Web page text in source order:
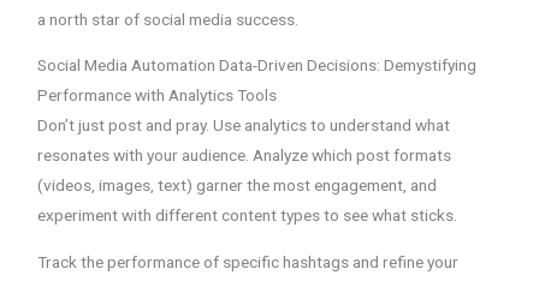
a north star of social media success.
Social Media Automation Data-Driven Decisions: Demystifying
Performance with Analytics Tools
Don’t just post and pray. Use analytics to understand what
resonates with your audience. Analyze which post formats
(videos, images, text) garner the most engagement, and
experiment with different content types to see what sticks.
Track the performance of specific hashtags and refine your